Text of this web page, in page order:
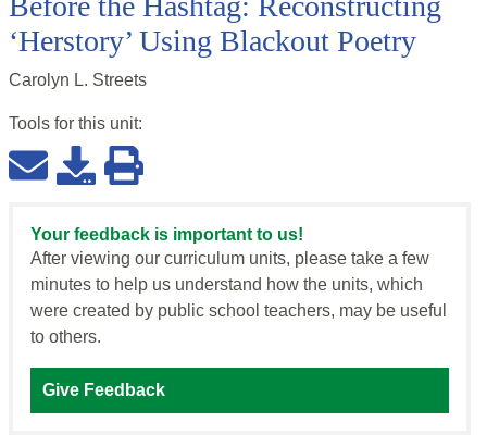
‘Herstory’ Using Blackout Poetry
Carolyn L. Streets
Tools for this unit:
Your feedback is important to us!
After viewing our curriculum units, please take a few
minutes to help us understand how the units, which
were created by public school teachers, may be useful
to others.
Give Feedback